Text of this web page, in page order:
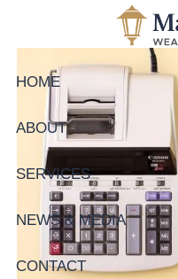
Skip to main content
HOME
ABOUT
SERVICES
NEWS & MEDIA
CONTACT